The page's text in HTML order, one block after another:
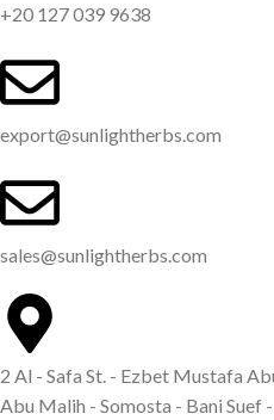
+20 127 039 9638
export@sunlightherbs.com
sales@sunlightherbs.com
2 Al - Safa St. - Ezbet Mustafa
Abu Malih - Somosta - Bani Suef